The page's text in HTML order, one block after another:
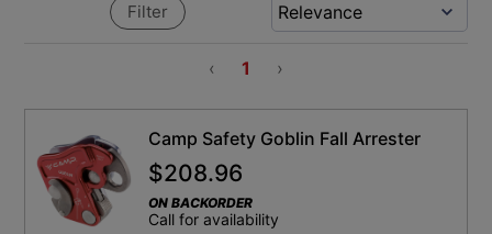
‹ 1 ›
Filter
Camp Safety Goblin Fall Arrester
$208.96
ON BACKORDER
Call for availability